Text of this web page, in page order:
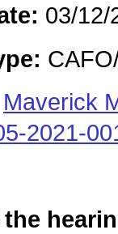
03/12/
Maverick
2021-
the